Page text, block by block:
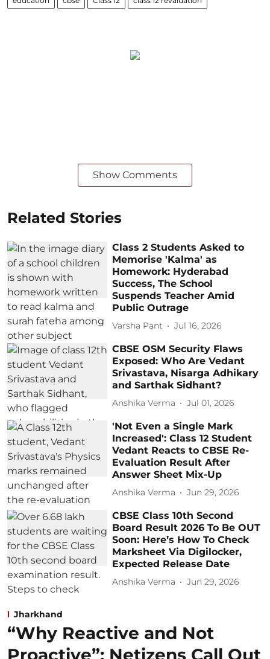
Show Comments
Related Stories
Class 2 Students Asked to
Memorise 'Kalma' as
Homework: Hyderabad
Success, The School
Suspends Teacher Amid
Public Outrage
Varsha Pant Jul 16, 2026
CBSE OSM Security Flaws
Exposed: Who Are Vedant
Srivastava, Nisarga Adhikary
and Sarthak Sidhant?
Anshika Verma Jul 01, 2026
'Not Even a Single Mark
Increased': Class 12 Student
Vedant Reacts to CBSE Re-
Evaluation Result After
Answer Sheet Mix-Up
Anshika Verma Jun 29, 2026
CBSE Class 10th Second
Board Result 2026 To Be OUT
Soon: Here’s How To Check
Marksheet Via Digilocker,
Expected Release Date
Anshika Verma Jun 29, 2026
Jharkhand
“Why Reactive and Not
Proactive”: Netizens Call Out